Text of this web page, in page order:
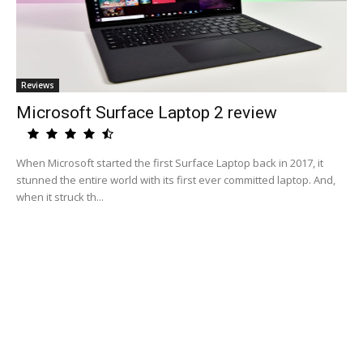
Reviews
Microsoft Surface Laptop 2 review
When Microsoft started the first Surface Laptop back in 2017, it
stunned the entire world with its first ever committed laptop. And,
when it struck th...